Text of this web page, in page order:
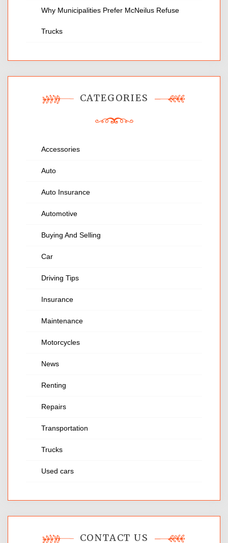
Why Municipalities Prefer McNeilus Refuse
Trucks
CATEGORIES
Accessories
Auto
Auto Insurance
Automotive
Buying And Selling
Car
Driving Tips
Insurance
Maintenance
Motorcycles
News
Renting
Repairs
Transportation
Trucks
Used cars
CONTACT US